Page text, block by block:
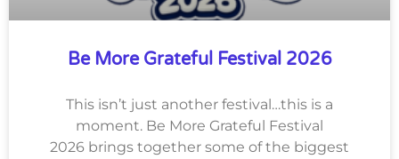
Be More Grateful Festival 2026
This isn’t just another festival…this is a
moment. Be More Grateful Festival
2026 brings together some of the biggest